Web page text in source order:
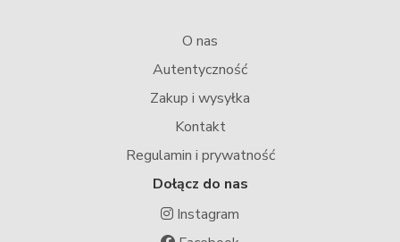
O nas
Autentyczność
Zakup i wysyłka
Kontakt
Regulamin i prywatność
Dołącz do nas
Instagram